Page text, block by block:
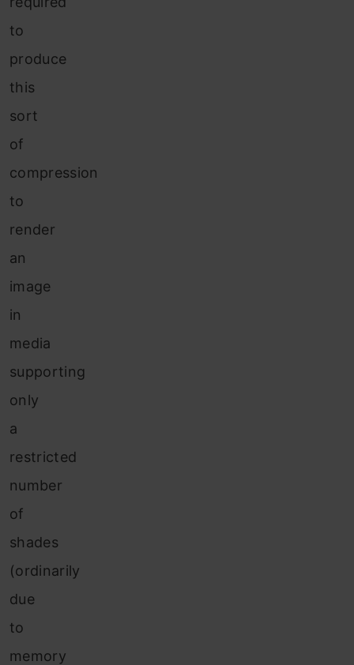
to
produce
this
sort
of
compression
to
render
an
image
in
media
supporting
only
a
restricted
number
of
shades
(ordinarily
due
to
memory